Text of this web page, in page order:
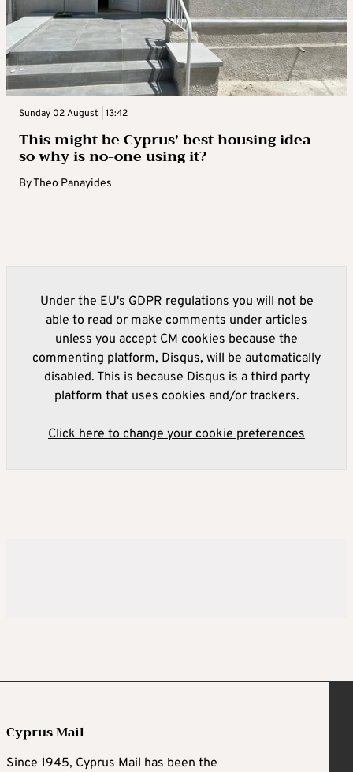
Sunday 02 August | 13:42
This might be Cyprus’ best housing idea –
so why is no-one using it?
ByTheo Panayides
Under the EU's GDPR regulations you will not be
able to read or make comments under articles
unless you accept CM cookies because the
commenting platform, Disqus, will be automatically
disabled. This is because Disqus is a third party
platform that uses cookies and/or trackers.
Click here to change your cookie preferences
Cyprus Mail
Since 1945, Cyprus Mail has been the